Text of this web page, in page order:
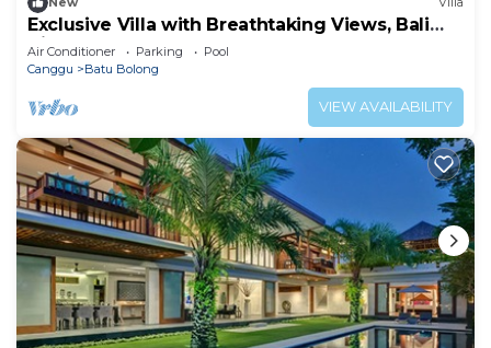
Exclusive Villa with Breathtaking Views, Bali
Villa 2169
Air Conditioner Parking
Pool
Canggu
Batu Bolong
VIEW AVAILABILITY